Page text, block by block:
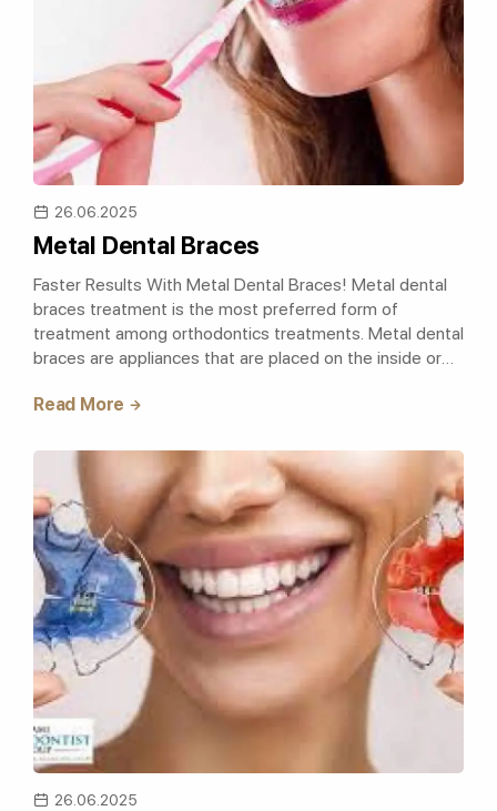
26.06.2025
Metal Dental Braces
Faster Results With Metal Dental Braces! Metal dental
braces treatment is the most preferred form of
treatment among orthodontics treatments. Metal dental
braces are appliances that are placed on the inside or
Read More
26.06.2025